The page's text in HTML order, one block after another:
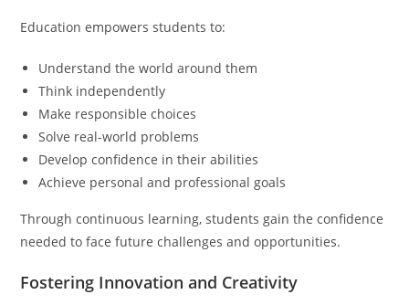
Education empowers students to:
Understand the world around them
Think independently
Make responsible choices
Solve real-world problems
Develop confidence in their abilities
Achieve personal and professional goals
Through continuous learning, students gain the confidence
needed to face future challenges and opportunities.
Fostering Innovation and Creativity